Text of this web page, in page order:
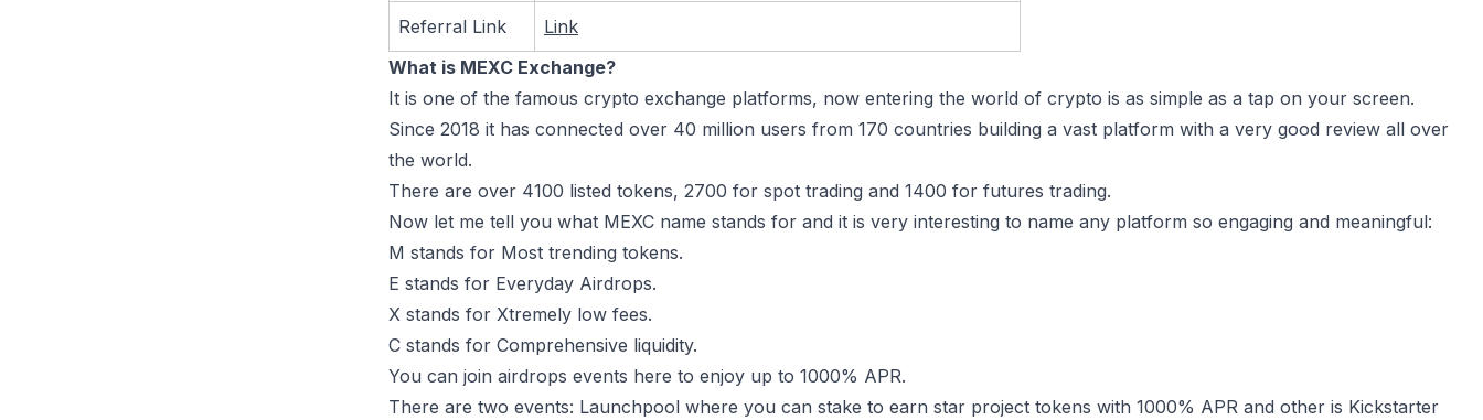
Referral Link
Link
What is MEXC Exchange?
It is one of the famous crypto exchange platforms, now entering the world of crypto is as simple as a tap on your screen.
Since 2018 it has connected over 40 million users from 170 countries building a vast platform with a very good review all over
the world.
There are over 4100 listed tokens, 2700 for spot trading and 1400 for futures trading.
Now let me tell you what MEXC name stands for and it is very interesting to name any platform so engaging and meaningful:
M stands for Most trending tokens.
E stands for Everyday Airdrops.
X stands for Xtremely low fees.
C stands for Comprehensive liquidity.
You can join airdrops events here to enjoy up to 1000% APR.
There are two events: Launchpool where you can stake to earn star project tokens with 1000% APR and other is Kickstarter